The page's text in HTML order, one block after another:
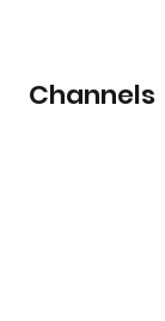
Channels